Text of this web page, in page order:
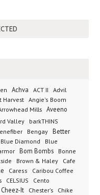
Achva ACT II
Advil
Harvest
Angie's Boom
Mills Aveeno
Valley
barkTHINS
Bengay
Better
Blue Diamond
Blue
Bom Bombs
Bonne
Brown & Haley
Cafe
Caress Caribou Coffee
CELSIUS
Cento
Cheez-It Chester's Chike